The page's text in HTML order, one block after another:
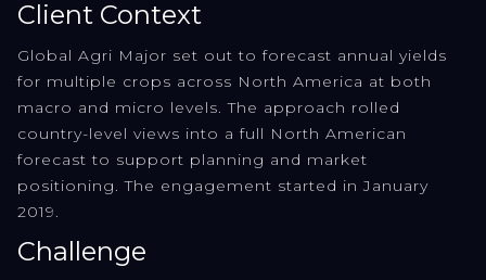
Client Context
Global Agri Major set out to forecast annual yields
for multiple crops across North America at both
macro and micro levels. The approach rolled
country-level views into a full North American
forecast to support planning and market
positioning. The engagement started in January
2019.
Challenge